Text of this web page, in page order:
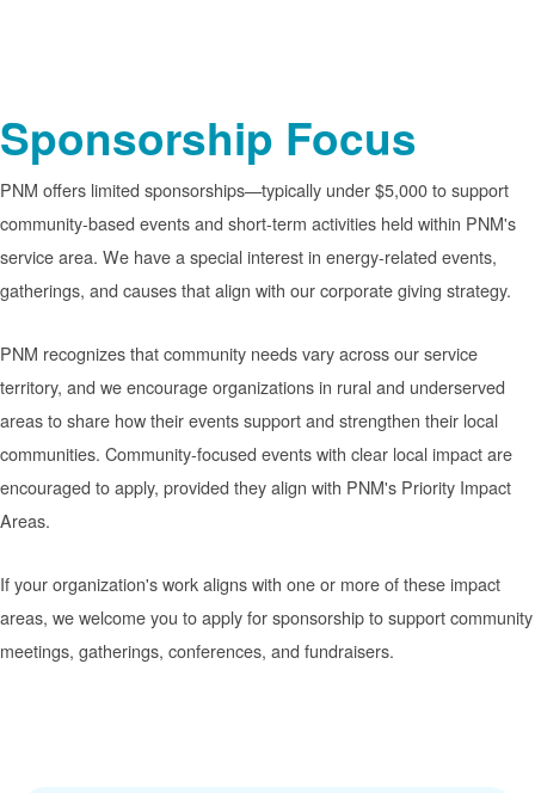
Sponsorship Focus
PNM offers limited sponsorships
typically under $5,000 to support
community-based events and short-term activities held within PNM's
service area. We have a special interest in energy-related events,
gatherings, and causes that align with our corporate giving strategy.
PNM recognizes that community needs vary across our service
territory, and we encourage organizations in rural and underserved
areas to share how their events support and strengthen their local
communities. Community-focused events with clear local impact are
encouraged to apply, provided they align with PNM's Priority Impact
Areas.
If your organization's work aligns with one or more of these impact
areas, we welcome you to apply for sponsorship to support community
meetings, gatherings, conferences, and fundraisers.